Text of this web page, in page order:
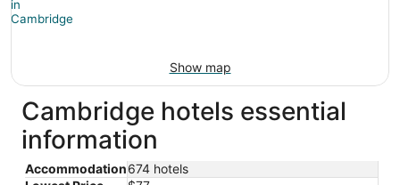
Show map
Cambridge hotels essential
information
Accommodation674 hotels